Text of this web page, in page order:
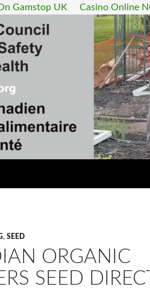
Gamstop UK Casino Online
, SEED
ORGANIC
SEED